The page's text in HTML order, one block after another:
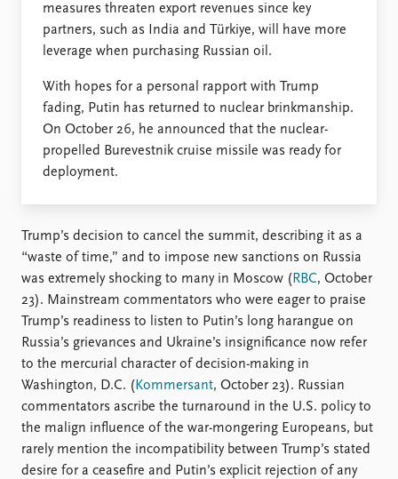
measures threaten export revenues since key
partners, such as India and Türkiye, will have more
leverage when purchasing Russian oil.
With hopes for a personal rapport with Trump
fading, Putin has returned to nuclear brinkmanship.
On October 26, he announced that the nuclear-
propelled Burevestnik cruise missile was ready for
deployment.
Trump’s decision to cancel the summit, describing it as a
“waste of time,” and to impose new sanctions on Russia
was extremely shocking to many in Moscow ( RBC, October
23). Mainstream commentators who were eager to praise
Trump’s readiness to listen to Putin’s long harangue on
Russia’s grievances and Ukraine’s insignificance now refer
to the mercurial character of decision-making in
Washington, D.C. ( Kommersant, October 23). Russian
commentators ascribe the turnaround in the U.S. policy to
the malign influence of the war-mongering Europeans, but
rarely mention the incompatibility between Trump’s stated
desire for a ceasefire and Putin’s explicit rejection of any